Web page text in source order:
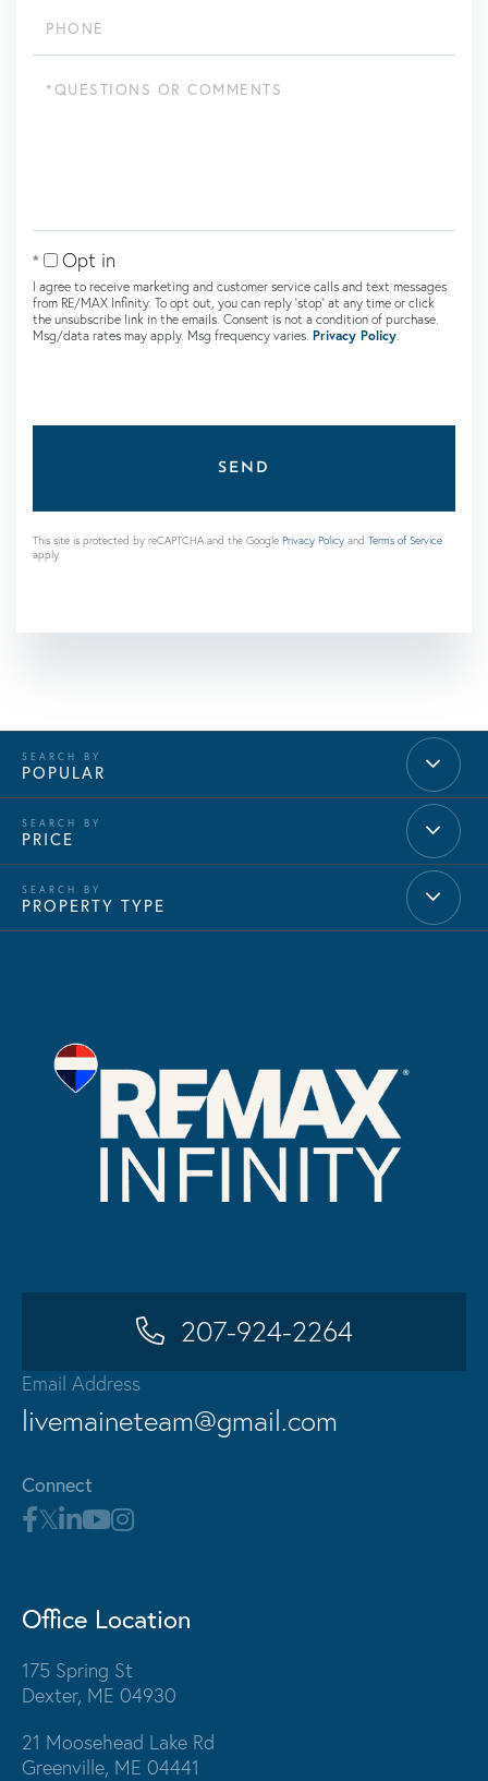
Questions
Opt in
I agree to receive marketing and customer service calls and text messages
from RE/MAX Infinity. To opt out, you can reply 'stop' at any time or click
the unsubscribe link in the emails. Consent is not a condition of purchase.
Msg/data rates may apply. Msg frequency varies. Privacy Policy
SEND
This site is protected by reCAPTCHA and the Google Privacy Policy and Terms of Service
apply.
POPULAR
PRICE
PROPERTY TYPE
207-924-2264
Email Address
livemaineteam@gmail.com
Connect
Office Location
175 Spring St
Dexter, ME 04930
21 Moosehead Lake Rd
Greenville, ME 04441